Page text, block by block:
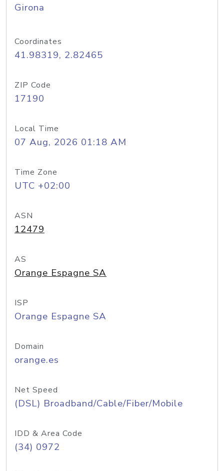
Girona
Coordinates
41.98319, 2.82465
ZIP Code
17190
Local Time
07 Aug, 2026 01:18 AM
Time Zone
UTC +02:00
ASN
12479
AS
Orange Espagne SA
ISP
Orange Espagne SA
Domain
orange.es
Net Speed
(DSL) Broadband/Cable/Fiber/Mobile
IDD & Area Code
(34) 0972